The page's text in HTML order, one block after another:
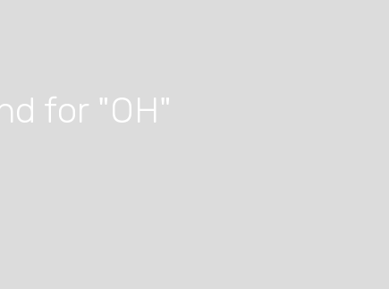
for "OH"